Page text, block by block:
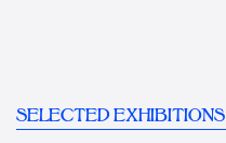
SELECTED EXHIBITIONS